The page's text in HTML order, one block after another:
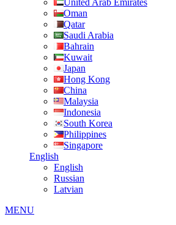
United Arab Emirates
Oman
Qatar
Saudi Arabia
Bahrain
Kuwait
Japan
Hong Kong
China
Malaysia
Indonesia
South Korea
Philippines
Singapore
English
English
Russian
Latvian
MENU